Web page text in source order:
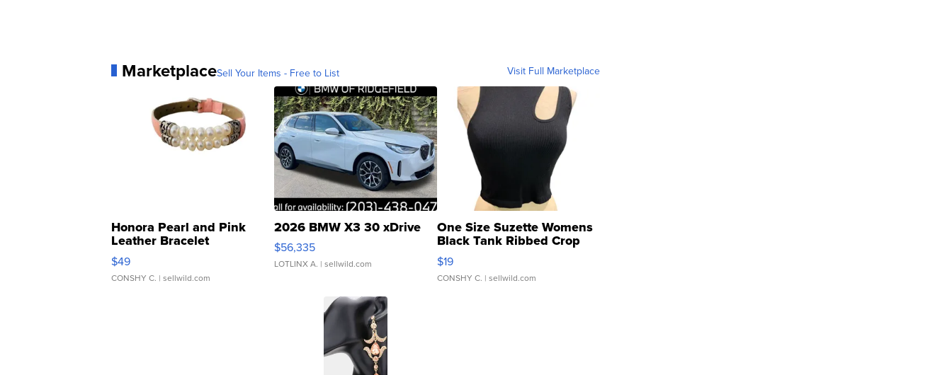
MarketplaceSell Your Items - Free to List Visit Full Marketplace
Honora Pearl and Pink
Leather Bracelet
Adjustable Buckle Clo...
$49
CONSHY C. | sellwild.com
2026 BMW X3 30 xDrive
$56,335
LOTLINX A. | sellwild.com
One Size Suzette Womens
Black Tank Ribbed Crop
Asymmetrical ...
$19
CONSHY C. | sellwild.com